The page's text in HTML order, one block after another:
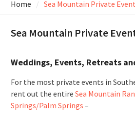
Home Sea Mountain Private
Sea Mountain Private
Weddings, Events, Retreats
For the most private events in
rent out the entire Sea Mountain
Springs/Palm Springs –